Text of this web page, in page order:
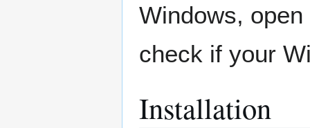
Windows,
check if your
Installation